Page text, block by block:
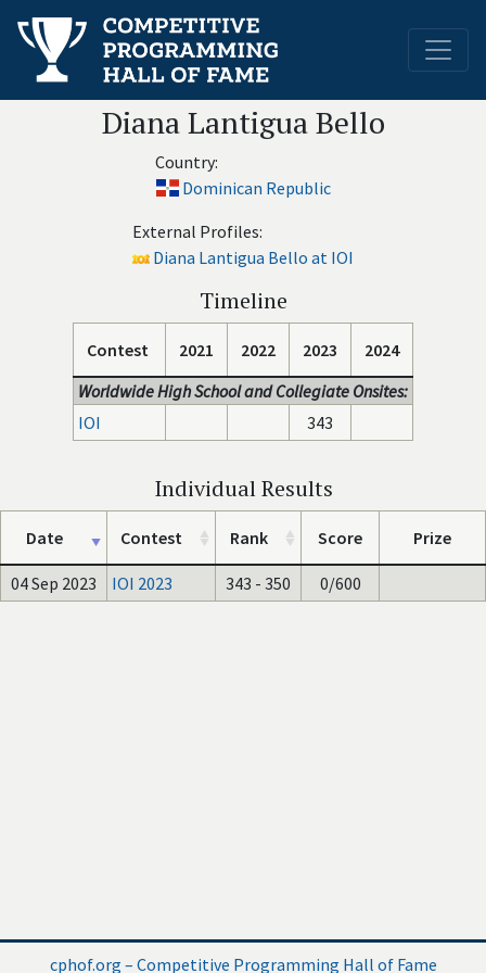
Diana Lantigua Bello
Country:
Dominican Republic
External Profiles:
Diana Lantigua Bello at IOI
Timeline
Contest 2021 2022 2023
2024
Worldwide High School and Collegiate Onsites:
IOI
343
Individual Results
Date Contest Rank Score Prize
04 Sep 2023 IOI 2023 343 - 350 0/600
cphof.org – Competitive Programming Hall of Fame